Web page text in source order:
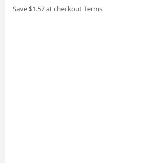
Save $1.57 at checkoutTerms